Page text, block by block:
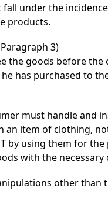
under the
products.
3)
the goods before
has purchased to
must handle and
an item of clothing,
by using them for
with the necessary
other than